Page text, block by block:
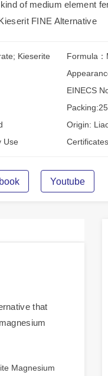
of medium element
FINE Alternative
Kieserite
Formula：
EINECS
Origin:
Use
Youtube
that